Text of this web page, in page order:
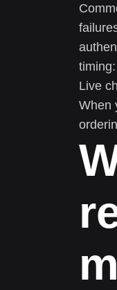
Live
When